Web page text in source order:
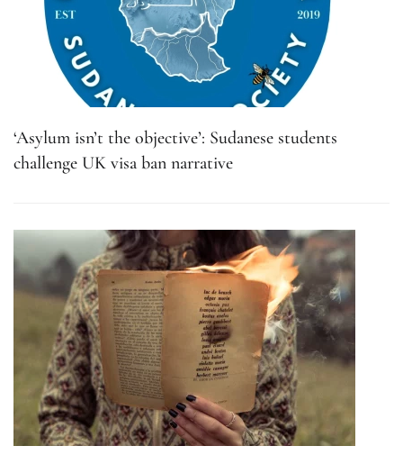
‘Asylum isn’t the objective’: Sudanese students
challenge UK visa ban narrative